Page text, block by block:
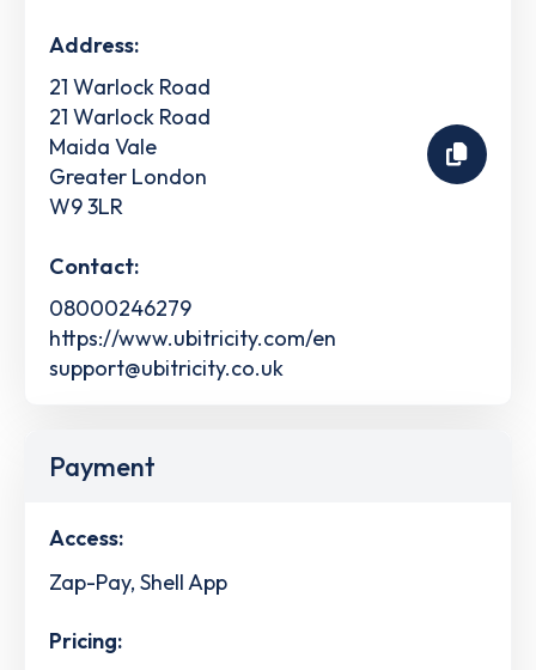
Address:
21 Warlock Road
21 Warlock Road
Maida Vale
Greater London
W9 3LR
Contact:
08000246279
https://www.ubitricity.com/en
support@ubitricity.co.uk
Payment
Access:
Zap-Pay, Shell App
Pricing: